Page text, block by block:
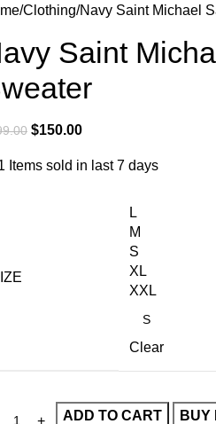
Clothing Navy Saint Michael
Saint
$150.00
Items sold in last 7 days
L
M
S
XL
XXL
Clear
ADD TO CART BUY